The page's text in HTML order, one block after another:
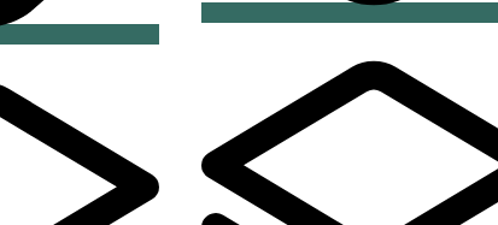
to
wishlist